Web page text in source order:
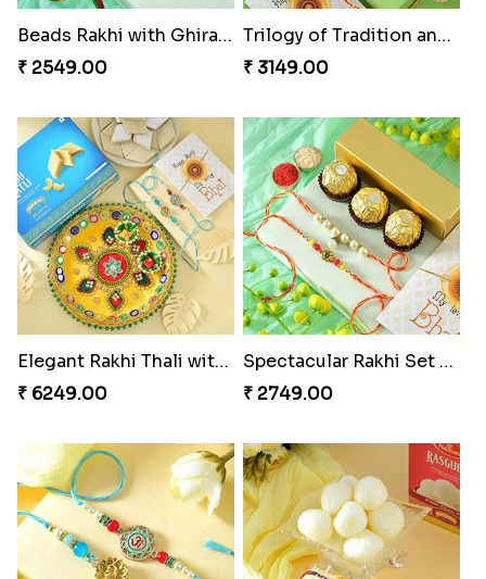
Beads Rakhi with Ghirardelli
₹ 2549.00
Trilogy of Tradition and Love
₹ 3149.00
Elegant Rakhi Thali with Kaju Katli